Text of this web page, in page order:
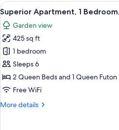
Bedrooms,
Kitchen,
Garden
View
View
all
photos
for
Superior
Apartment,
1
Bedroom,
Smoking,
18
Superior Apartment, 1
Garden view
425 sq ft
1 bedroom
Sleeps 6
2 Queen Beds and 1 Queen Futon
Free WiFi
More details
More